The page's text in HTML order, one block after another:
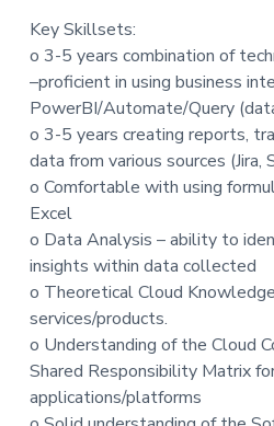
Key Skillsets:
o 3-5 years combination of
–proficient in using business
PowerBI/Automate/Query
o 3-5 years creating reports,
data from various sources (Jira,
o Comfortable with using
Excel
o Data Analysis – ability to
insights within data collected
o Theoretical Cloud
services/products.
o Understanding of the Cloud
Shared Responsibility Matrix
applications/platforms